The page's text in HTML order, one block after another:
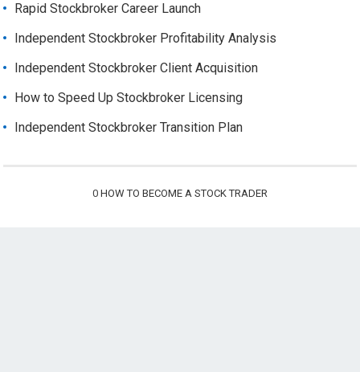
Rapid Stockbroker Career Launch
Independent Stockbroker Profitability Analysis
Independent Stockbroker Client Acquisition
How to Speed Up Stockbroker Licensing
Independent Stockbroker Transition Plan
0 HOW TO BECOME A STOCK TRADER